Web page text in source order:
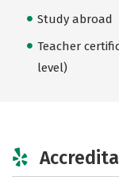
Study abroad
Teacher
level)